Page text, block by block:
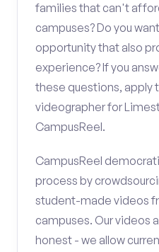
families that can't
campuses? Do you
opportunity that also
experience? If you
these questions, apply
videographer for
CampusReel.
CampusReel
process by
student-made videos
campuses. Our videos
honest - we allow